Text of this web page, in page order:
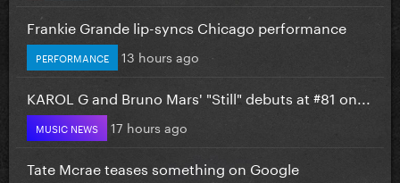
Frankie Grande lip-syncs Chicago performance
PERFORMANCE 13 hours ago
KAROL G and Bruno Mars' "Still" debuts at #81 on...
MUSIC NEWS 17 hours ago
Tate Mcrae teases something on Google